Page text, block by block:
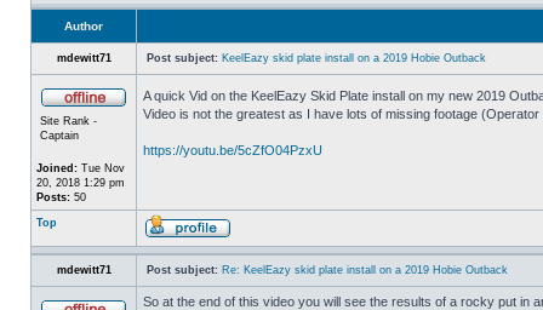
Author
mdewitt71 Post subject: KeelEazy skid plate install on a 2019 Hobie Outback
Site Rank -
Captain
Joined: Tue Nov
20, 2018 1:29 pm
Posts: 50
A quick Vid on the KeelEazy Skid Plate install on my new 2019
Video is not the greatest as I have lots of missing footage
https://youtu.be/5cZfO04PzxU
Top
mdewitt71 Post subject: Re: KeelEazy skid plate install on a 2019 Hobie Outback
So at the end of this video you will see the results of a rocky put in